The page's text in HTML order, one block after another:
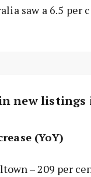
saw a 6.5 per
new
(YoY)
– 209 per